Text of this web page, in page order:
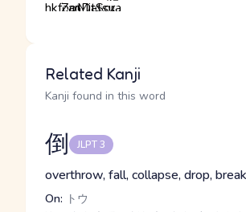
Related Kanji
Kanji found in this word
倒 JLPT 3
overthrow, fall, collapse, drop,
On: トウ